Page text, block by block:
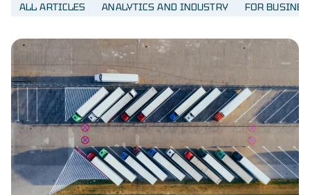
ALL ARTICLES ANALYTICS AND INDUSTRY FOR